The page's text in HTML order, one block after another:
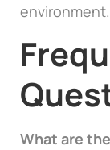
environment.
What are